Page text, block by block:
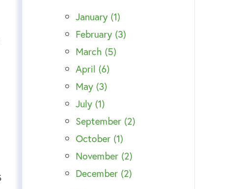
January (1)
February (3)
March (5)
April (6)
May (3)
July (1)
September (2)
October (1)
November (2)
December (2)